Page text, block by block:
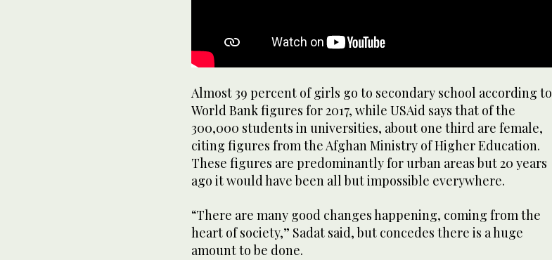
Almost 39 percent of girls go to secondary school according to
World Bank figures for 2017, while USAid says that of the
300,000 students in universities, about one third are female,
citing figures from the Afghan Ministry of Higher Education.
These figures are predominantly for urban areas but 20 years
ago it would have been all but impossible everywhere.
“There are many good changes happening, coming from the
heart of society,” Sadat said, but concedes there is a huge
amount to be done.